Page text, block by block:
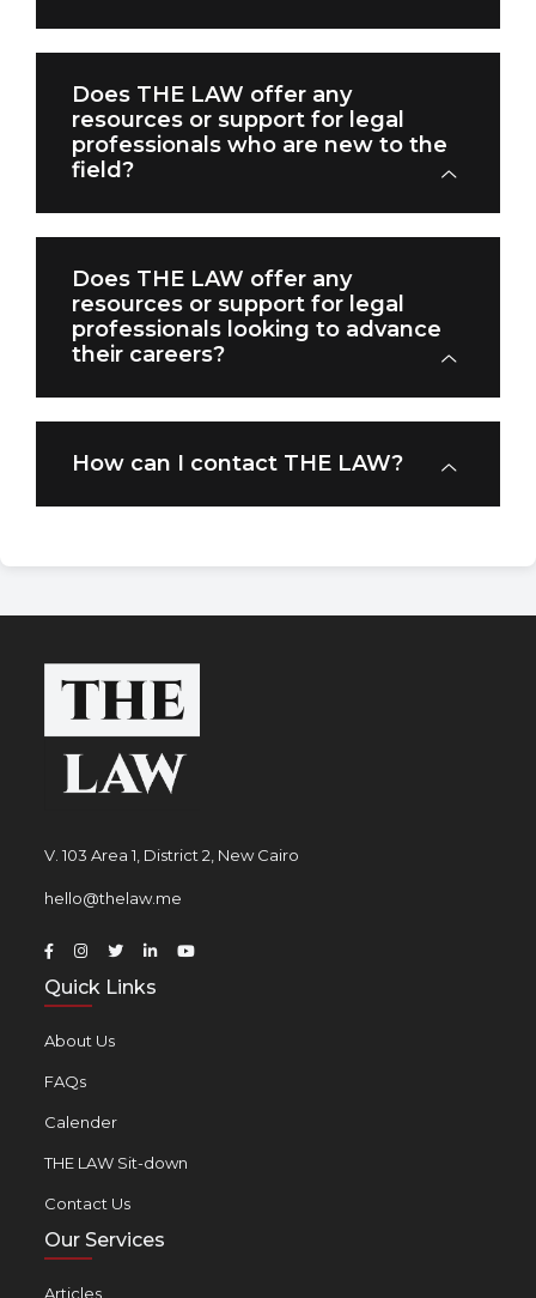
Does THE LAW offer any
resources or support for legal
professionals who are new to the
field?
Does THE LAW offer any
resources or support for legal
professionals looking to advance
their careers?
How can I contact THE LAW?
V. 103 Area 1, District 2, New Cairo
hello@thelaw.me
Quick Links
About Us
FAQs
Calender
THE LAW Sit-down
Contact Us
Our Services
Articles